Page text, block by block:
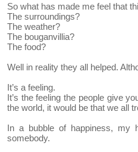
So what has made me feel that
The surroundings?
The weather?
The bouganvillia?
The food?
Well in reality they all helped.
It’s a feeling.
It’s the feeling the people give
the world, it would be that we all
In a bubble of happiness, my
somebody.